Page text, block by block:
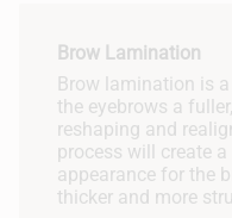
Brow Lamination
Brow lamination is
the eyebrows a
reshaping and
process will create
appearance for the
thicker and more